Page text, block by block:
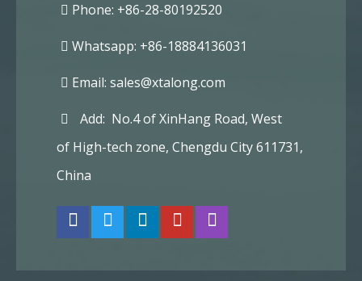
Phone: +86-28-80192520
Whatsapp: +86-18884136031
Email: sales@xtalong.com
Add: No.4 of XinHang Road, West
of High-tech zone, Chengdu City 611731,
China